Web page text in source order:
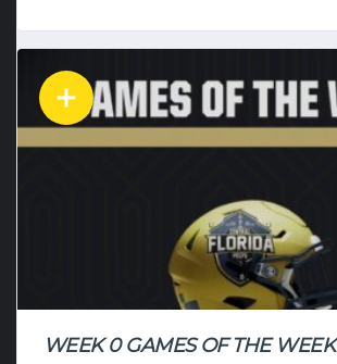
WEEK 0 GAMES OF THE WEEK